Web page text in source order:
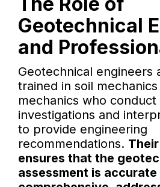
Geotechnical
and
Geotechnical engineers
trained in soil
mechanics who conduct
investigations and
to provide engineering
recommendations.
ensures that the
assessment is accurate